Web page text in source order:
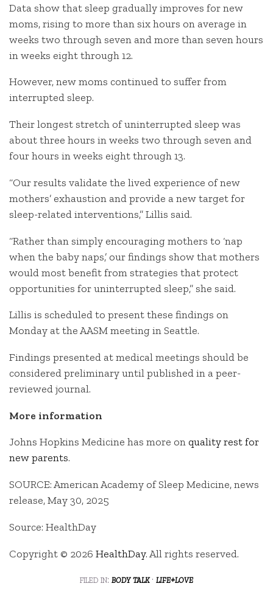
Data show that sleep gradually improves for new
moms, rising to more than six hours on average in
weeks two through seven and more than seven hours
in weeks eight through 12.
However, new moms continued to suffer from
interrupted sleep.
Their longest stretch of uninterrupted sleep was
about three hours in weeks two through seven and
four hours in weeks eight through 13.
“Our results validate the lived experience of new
mothers’ exhaustion and provide a new target for
sleep-related interventions,” Lillis said.
“Rather than simply encouraging mothers to ‘nap
when the baby naps,’ our findings show that mothers
would most benefit from strategies that protect
opportunities for uninterrupted sleep,” she said.
Lillis is scheduled to present these findings on
Monday at the AASM meeting in Seattle.
Findings presented at medical meetings should be
considered preliminary until published in a peer-
reviewed journal.
More information
Johns Hopkins Medicine has more on quality rest for
new parents.
SOURCE: American Academy of Sleep Medicine, news
release, May 30, 2025
Source: HealthDay
Copyright © 2026 HealthDay. All rights reserved.
filed in: body talk· life+love